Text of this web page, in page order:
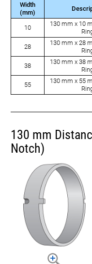
Width
(mm)
10
130 mm x 10
28
130 mm x 28
38
130 mm x 38
55
130 mm x 55
130 mm
Notch)